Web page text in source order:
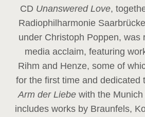
CD Unanswered Love,
Radiophilharmonie
under Christoph Poppen, was
media acclaim, featuring
Rihm and Henze, some of
for the first time and dedicated
Arm der Liebe with the
includes works by Braunfels,